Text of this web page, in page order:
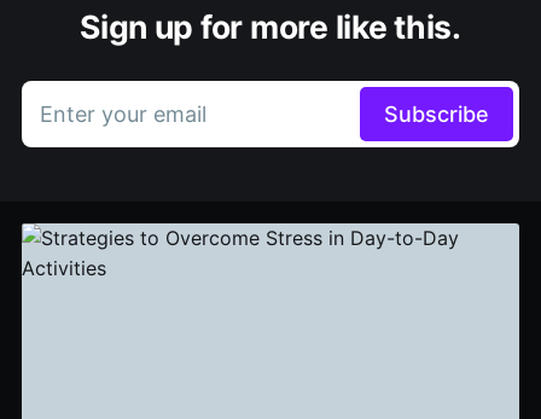
Sign up for more like this.
Enter your email Subscribe